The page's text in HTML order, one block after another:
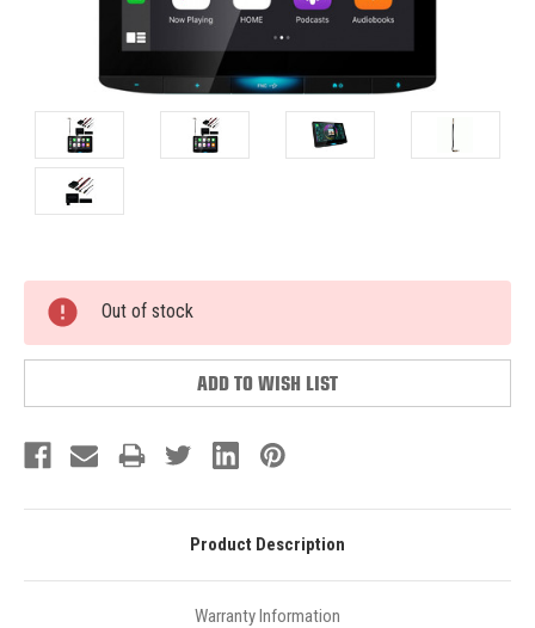
Current
Stock:
Out of stock
ADD TO WISH LIST
Product Description
Warranty Information